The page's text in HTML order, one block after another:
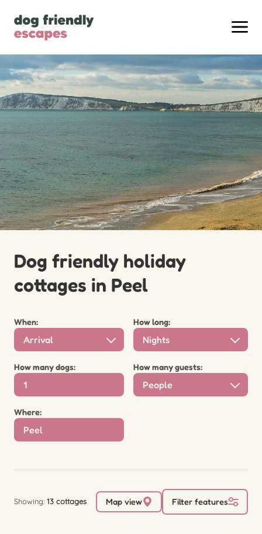
Dog friendly holiday
cottages in Peel
When:
Arrival
How long:
Nights
How many dogs: How many guests:
People
Where:
Showing: 13 cottages Map view Filter features